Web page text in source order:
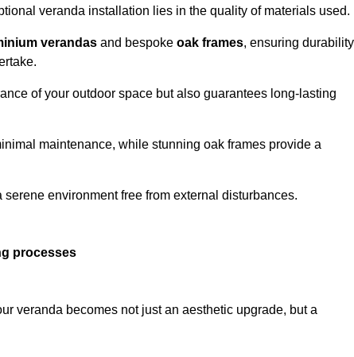
veranda installation lies in the quality of materials used.
verandas and bespoke oak frames, ensuring
of your outdoor space but also guarantees long-lasting
maintenance, while stunning oak frames provide a
environment free from external disturbances.
processes
veranda becomes not just an aesthetic upgrade, but a